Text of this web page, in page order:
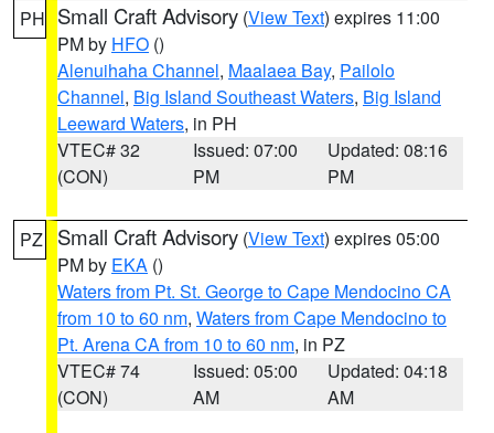
PH Small Craft Advisory (View Text) expires 11:00
PM by HFO ()
Alenuihaha Channel, Maalaea Bay, Pailolo
Channel, Big Island Southeast Waters, Big Island
Leeward Waters, in PH
VTEC# 32
(CON)
Issued: 07:00
PM
Updated: 08:16
PM
PZ Small Craft Advisory (View Text) expires 05:00
PM by EKA ()
Waters from Pt. St. George to Cape Mendocino CA
from 10 to 60 nm, Waters from Cape Mendocino to
Pt. Arena CA from 10 to 60 nm, in PZ
VTEC# 74
(CON)
Issued: 05:00
AM
Updated: 04:18
AM